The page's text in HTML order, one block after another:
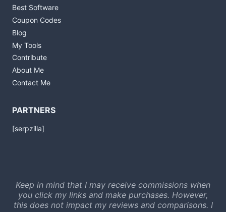
Best Software
Coupon Codes
Blog
My Tools
Contribute
About Me
Contact Me
PARTNERS
[serpzilla]
Keep in mind that I may receive commissions when
you click my links and make purchases. However,
this does not impact my reviews and comparisons. I